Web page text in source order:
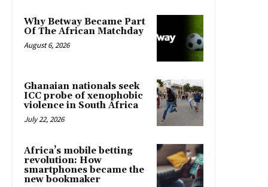
Why Betway Became Part
Of The African Matchday
August 6, 2026
Ghanaian nationals seek
ICC probe of xenophobic
violence in South Africa
July 22, 2026
Africa’s mobile betting
revolution: How
smartphones became the
new bookmaker